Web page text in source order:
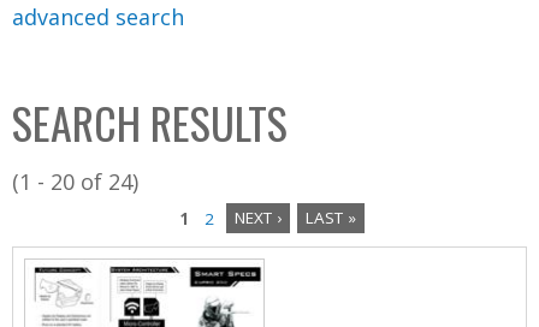
C
o
l
l
advanced search
SEARCH RESULTS
(1 - 20 of 24)
P
1 2 NEXT › LAST »